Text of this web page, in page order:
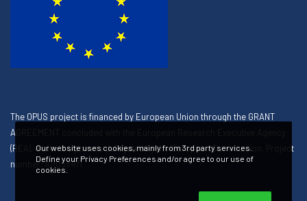
The OPUS project is financed by European Union through the GRANT
AGREEMENT concluded with the European Research Executive Agency
(REA), under the powers delegated by the European Commission. Project
number: 101058471
Our website uses cookies, mainly from 3rd party services.
Define your Privacy Preferences and/or agree to our use of
cookies.